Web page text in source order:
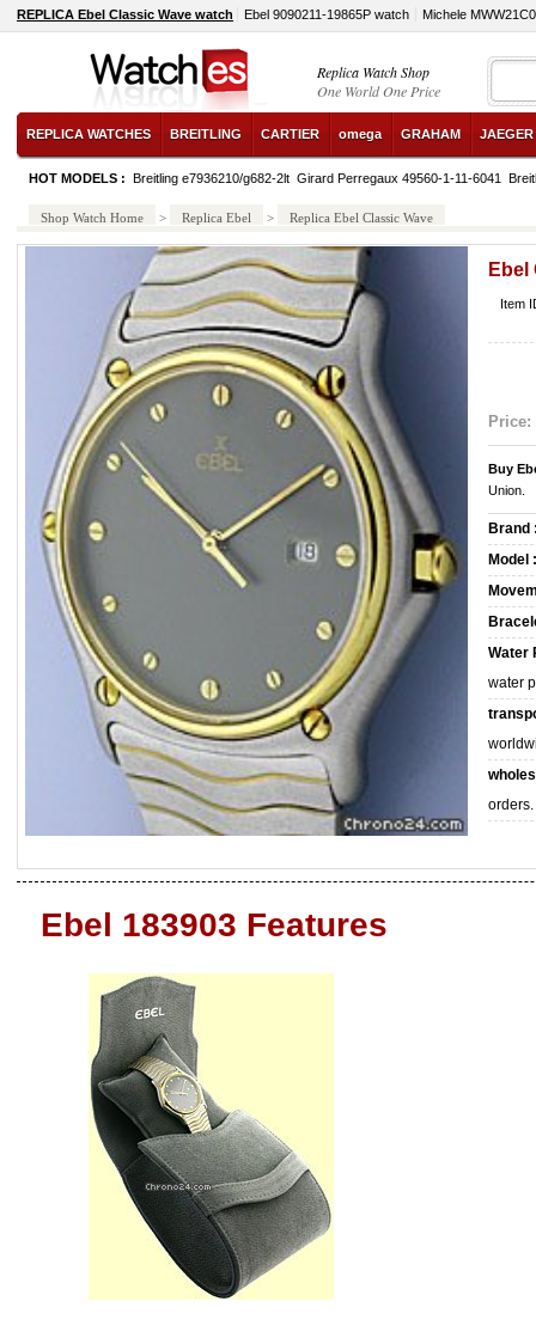
REPLICA Ebel Classic Wave watch Ebel 9090211-19865P watch Michele
Replica Watch Shop
One World One Price
REPLICA WATCHES BREITLING CARTIER omega GRAHAM
HOT MODELS : Breitling e7936210/g682-2lt Girard Perregaux 49560-1-11-6041
Shop Watch Home > Replica Ebel > Replica Ebel Classic Wave
Ebel
Item
Price:
Buy
Union.
Brand
Model :
Water
water
orders.
Ebel 183903 Features